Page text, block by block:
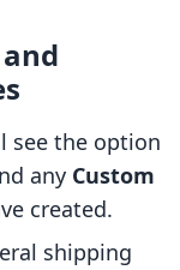
see the option
any Custom
created.
shipping